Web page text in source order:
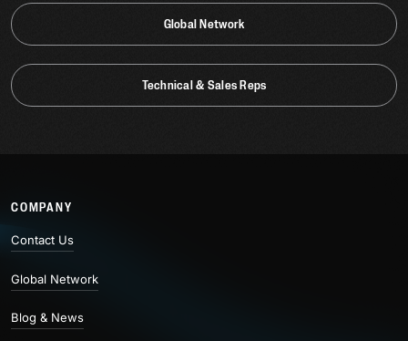
Global Network
Technical & Sales Reps
COMPANY
Contact Us
Global Network
Blog & News